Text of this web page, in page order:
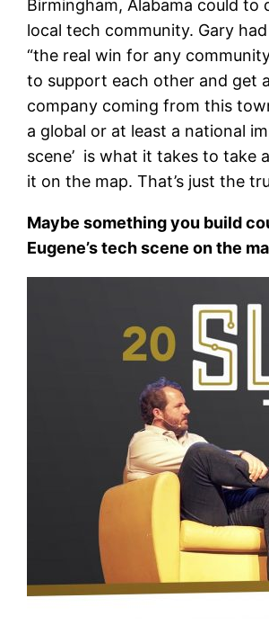
Birmingham, Alabama could to
local tech community. Gary
“the real win for any
to support each other and get
company coming from this
a global or at least a national
scene’ is what it takes to take
it on the map. That’s just the
Maybe something you build
Eugene’s tech scene on the